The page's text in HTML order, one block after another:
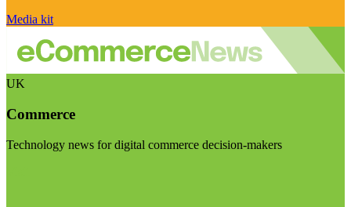
Media kit
UK
Commerce
Technology news for digital commerce decision-makers